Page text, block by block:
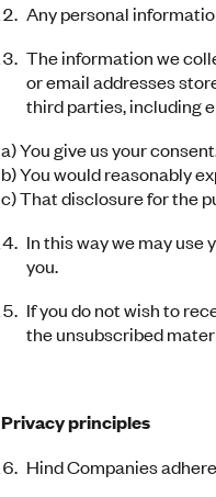
Any personal
The information we
or email addresses
third parties, including
a) You give us your
b) You would reasonably
c) That disclosure for the
In this way we may
you.
If you do not wish to
the unsubscribed
Privacy principles
Hind Companies